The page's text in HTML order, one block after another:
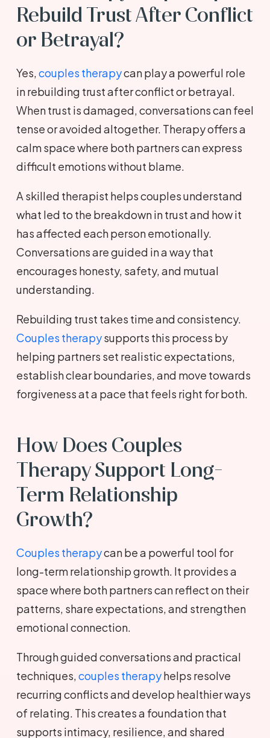
Rebuild Trust After Conflict
or Betrayal?
Yes,couples therapycan play a powerful role
in rebuilding trust after conflict or betrayal.
When trust is damaged, conversations can feel
tense or avoided altogether. Therapy offers a
calm space where both partners can express
difficult emotions without blame.
A skilled therapist helps couples understand
what led to the breakdown in trust and how it
has affected each person emotionally.
Conversations are guided in a way that
encourages honesty, safety, and mutual
understanding.
Rebuilding trust takes time and consistency.
Couples therapysupports this process by
helping partners set realistic expectations,
establish clear boundaries, and move towards
forgiveness at a pace that feels right for both.
How Does Couples
Therapy Support Long-
Term Relationship
Growth?
Couples therapycan be a powerful tool for
long-term relationship growth. It provides a
space where both partners can reflect on their
patterns, share expectations, and strengthen
emotional connection.
Through guided conversations and practical
techniques,couples therapyhelps resolve
recurring conflicts and develop healthier ways
of relating. This creates a foundation that
supports intimacy, resilience, and shared